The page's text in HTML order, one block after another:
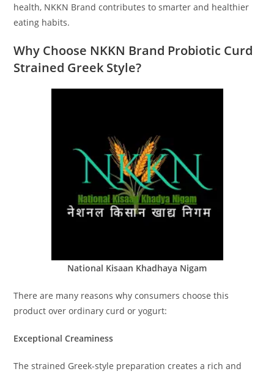
health, NKKN Brand contributes to smarter and healthier
eating habits.
Why Choose NKKN Brand Probiotic Curd
Strained Greek Style?
National Kisaan Khadhaya Nigam
There are many reasons why consumers choose this
product over ordinary curd or yogurt:
Exceptional Creaminess
The strained Greek-style preparation creates a rich and